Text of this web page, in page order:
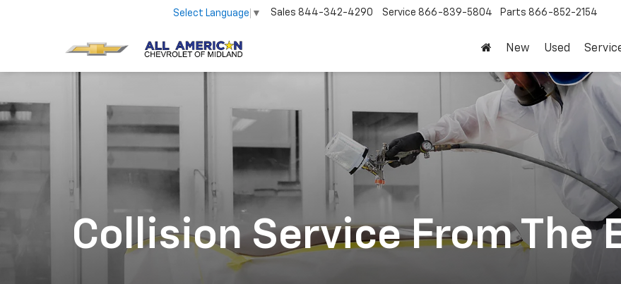
Select Language ▼ Sales 844-342-4290 Service 866-839-5804 Parts 866-852-2154
New Used
Collision Service From The